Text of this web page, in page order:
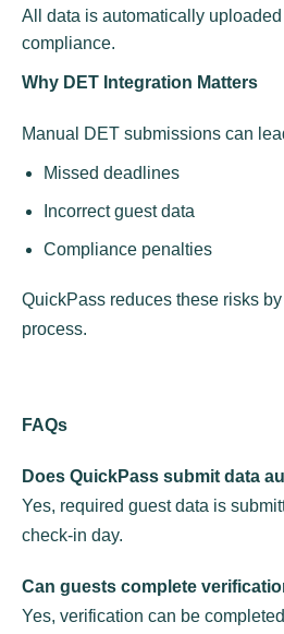
All data is automatically
compliance.
Why DET Integration Matters
Manual DET submissions can
Missed deadlines
Incorrect guest data
Compliance penalties
QuickPass reduces these risks
process.
FAQs
Does QuickPass submit data
Yes, required guest data is
check-in day.
Can guests complete
Yes, verification can be